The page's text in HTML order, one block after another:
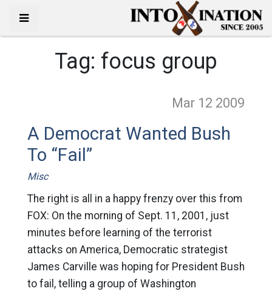
Tag: focus group
Mar 12 2009
A Democrat Wanted Bush
To “Fail”
Misc
The right is all in a happy frenzy over this from
FOX: On the morning of Sept. 11, 2001, just
minutes before learning of the terrorist
attacks on America, Democratic strategist
James Carville was hoping for President Bush
to fail, telling a group of Washington